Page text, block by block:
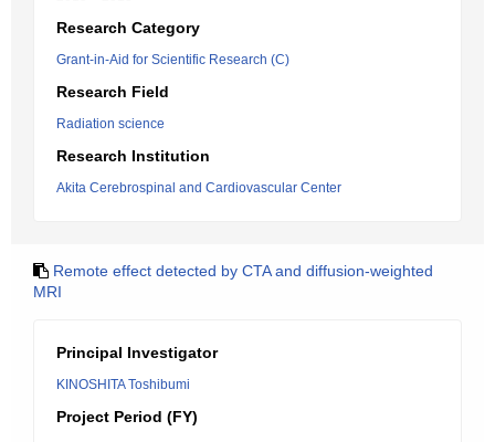
Research Category
Grant-in-Aid for Scientific Research (C)
Research Field
Radiation science
Research Institution
Akita Cerebrospinal and Cardiovascular Center
Remote effect detected by CTA and diffusion-weighted
MRI
Principal Investigator
KINOSHITA Toshibumi
Project Period (FY)